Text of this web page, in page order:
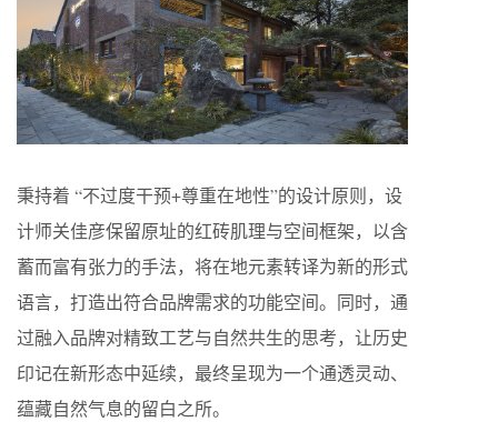
秉持着 “不过度干预+尊重在地性”的设计原则，设
计师关佳彦保留原址的红砖肌理与空间框架，以含
蓄而富有张力的手法，将在地元素转译为新的形式
语言，打造出符合品牌需求的功能空间。同时，通
过融入品牌对精致工艺与自然共生的思考，让历史
印记在新形态中延续，最终呈现为一个通透灵动、
蕴藏自然气息的留白之所。